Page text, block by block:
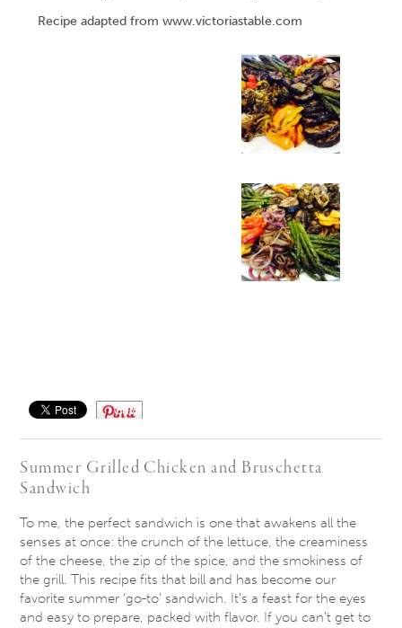
Recipe adapted fromwww.victoriastable.com
Save
Summer Grilled Chicken and Bruschetta
Sandwich
​To me, the perfect sandwich is one that awakens all the
senses at once: the crunch of the lettuce, the creaminess
of the cheese, the zip of the spice, and the smokiness of
the grill. This recipe fits that bill and has become our
favorite summer ‘go-to’ sandwich. It’s a feast for the eyes
and easy to prepare, packed with flavor. If you can’t get to